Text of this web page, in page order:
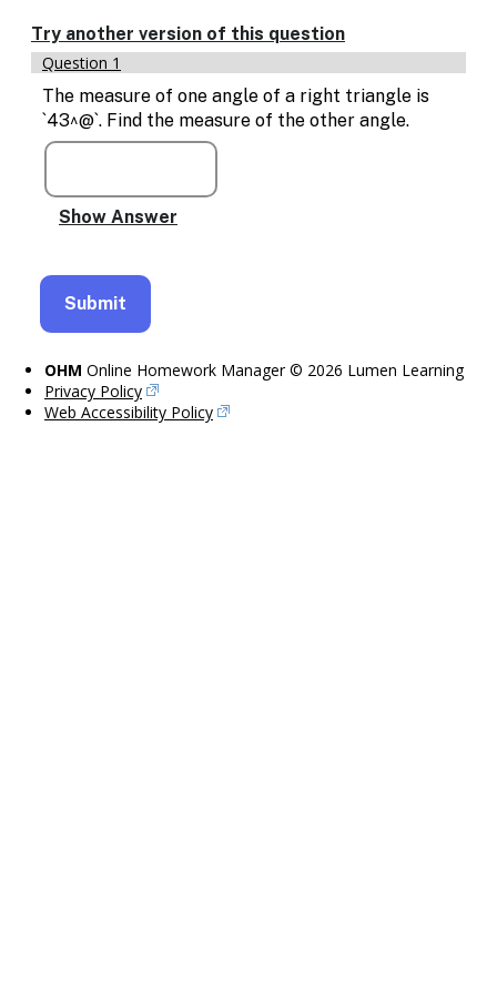
text
based
alternatives
for
graph
display
and
entry
Try another version of this question
Question 1
The measure of one angle of a right triangle is
`43^@`. Find the measure of the other angle.
OHM Online Homework Manager © 2026 Lumen Learning
Privacy Policy
Web Accessibility Policy